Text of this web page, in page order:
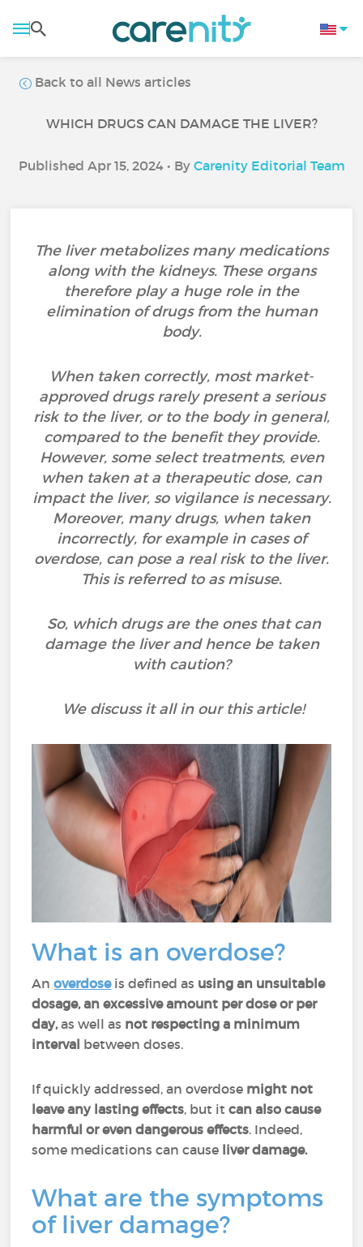
Back to all News articles
WHICH DRUGS CAN DAMAGE THE LIVER?
Published Apr 15, 2024 • By Carenity Editorial Team
The liver metabolizes many medications
along with the kidneys. These organs
therefore play a huge role in the
elimination of drugs from the human
body.
When taken correctly, most market-
approved drugs rarely present a serious
risk to the liver, or to the body in general,
compared to the benefit they provide.
However, some select treatments, even
when taken at a therapeutic dose, can
impact the liver, so vigilance is necessary.
Moreover, many drugs, when taken
incorrectly, for example in cases of
overdose, can pose a real risk to the liver.
This is referred to as misuse.
So, which drugs are the ones that can
damage the liver and hence be taken
with caution?
We discuss it all in our this article!
What is an overdose?
Anoverdose is defined as using an unsuitable
dosage, an excessive amount per dose or per
day,as well as not respecting a minimum
interval between doses.
If quickly addressed, an overdose might not
leave any lasting effects, but itcan also cause
harmful or even dangerous effects. Indeed,
some medications can cause liver damage.
What are the symptoms
of liver damage?